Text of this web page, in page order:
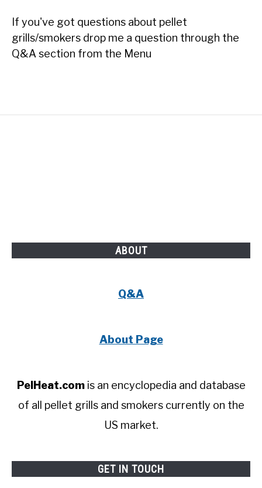
If you've got questions about pellet
grills/smokers drop me a question through the
Q&A section from the Menu
ABOUT
Q&A
About Page
PelHeat.comis an encyclopedia and database
of all pellet grills and smokers currently on the
US market.
GET IN TOUCH